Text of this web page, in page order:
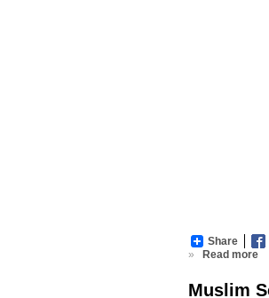
Share
»
Read more
Muslim